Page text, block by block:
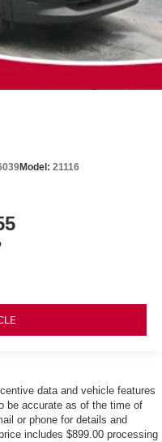
Model: 21116
data and vehicle features
be accurate as of the time of
or phone for details and
includes $899.00 processing